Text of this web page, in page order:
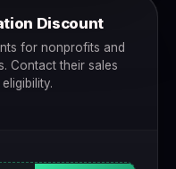
Discount
for nonprofits and
Contact their sales